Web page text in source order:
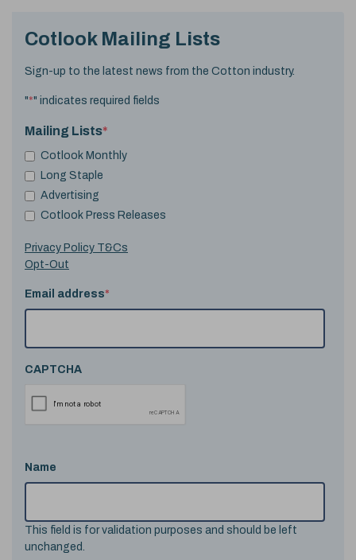
Cotlook Mailing Lists
Sign-up to the latest news from the Cotton industry.
"*" indicates required fields
Mailing Lists*
Cotlook Monthly
Long Staple
Advertising
Cotlook Press Releases
Privacy Policy T&Cs
Opt-Out
Email address*
CAPTCHA
Name
This field is for validation purposes and should be left
unchanged.